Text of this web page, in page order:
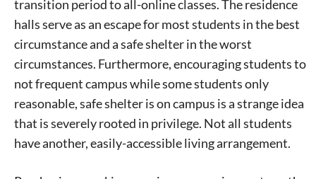
transition period to all-online classes. The residence
halls serve as an escape for most students in the best
circumstance and a safe shelter in the worst
circumstances. Furthermore, encouraging students to
not frequent campus while some students only
reasonable, safe shelter is on campus is a strange idea
that is severely rooted in privilege. Not all students
have another, easily-accessible living arrangement.